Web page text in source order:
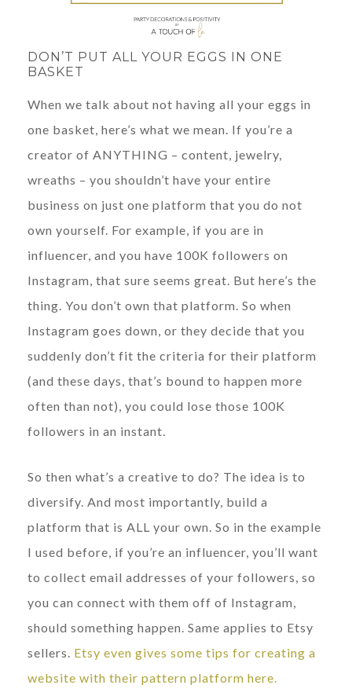
DON’T PUT ALL YOUR EGGS IN ONE
BASKET
When we talk about not having all your eggs in
one basket, here’s what we mean. If you’re a
creator of ANYTHING – content, jewelry,
wreaths – you shouldn’t have your entire
business on just one platform that you do not
own yourself. For example, if you are in
influencer, and you have 100K followers on
Instagram, that sure seems great. But here’s the
thing. You don’t own that platform. So when
Instagram goes down, or they decide that you
suddenly don’t fit the criteria for their platform
(and these days, that’s bound to happen more
often than not), you could lose those 100K
followers in an instant.
So then what’s a creative to do? The idea is to
diversify. And most importantly, build a
platform that is ALL your own. So in the example
I used before, if you’re an influencer, you’ll want
to collect email addresses of your followers, so
you can connect with them off of Instagram,
should something happen. Same applies to Etsy
sellers. Etsy even gives some tips for creating a
website with their pattern platform here.